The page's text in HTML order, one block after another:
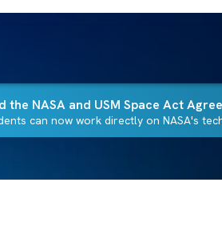
the NASA and USM Space Act
can now work directly on NASA's